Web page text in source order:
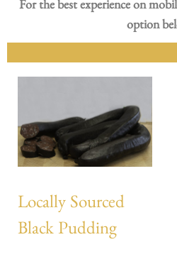
For the best experience on
option
Locally Sourced
Black Pudding